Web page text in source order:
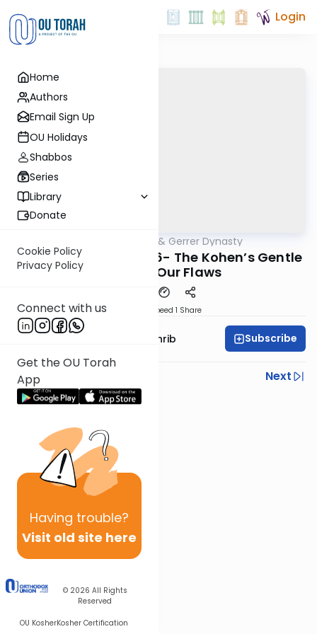
Home
Authors
Email Sign Up
OU Holidays
Shabbos
Series
Library
Donate
Cookie Policy
Privacy Policy
Connect with us
Get the OU Torah
App
Having trouble?
Visit old site here
© 2026 All Rights
Reserved
OU KosherKosher Certification
Login
Sfas Emes & Gerrer Dynasty
Tazria/Metzorah 5786- The Kohen’s Gentle
Vision of Our Flaws
Speed 1 Share
Rabbi Binyomin Weinrib Subscribe
Previous
Next
Next In This Series
Other Parsha Series